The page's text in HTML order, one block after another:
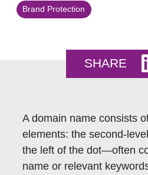
Brand Protection
SHARE
A domain name consists
elements: the second-
the left of the dot—often
name or relevant